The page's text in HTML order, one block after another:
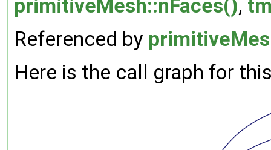
primitiveMesh::nFaces(),
Referenced by
Here is the call graph for